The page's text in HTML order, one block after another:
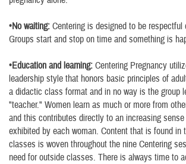
•No waiting: Centering is designed to be
Groups start and stop on time and something is
•Education and learning: Centering Pregnancy
leadership style that honors basic principles of
a didactic class format and in no way is the group
"teacher." Women learn as much or more from
and this contributes directly to an increasing
exhibited by each woman. Content that is found in
classes is woven throughout the nine Centering
need for outside classes. There is always time to